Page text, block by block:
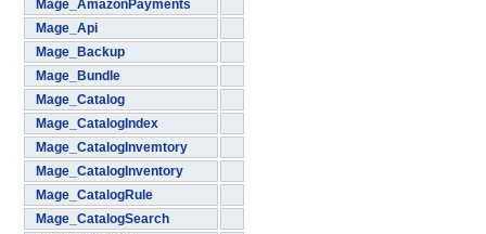
Mage_AmazonPayments
Mage_Api
Mage_Backup
Mage_Bundle
Mage_Catalog
Mage_CatalogIndex
Mage_CatalogInvemtory
Mage_CatalogInventory
Mage_CatalogRule
Mage_CatalogSearch